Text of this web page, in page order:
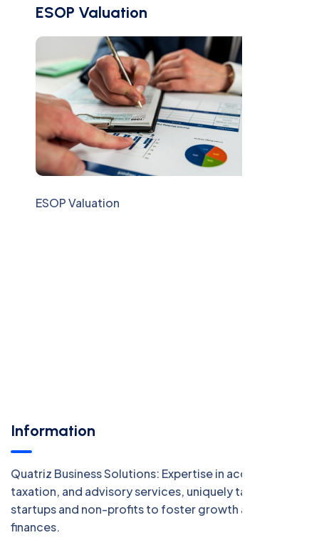
ESOP Valuation
ESOP Valuation
Information
Quatriz Business Solutions: Expertise in accounting,
taxation, and advisory services, uniquely tailored for
startups and non-profits to foster growth and manage
finances.